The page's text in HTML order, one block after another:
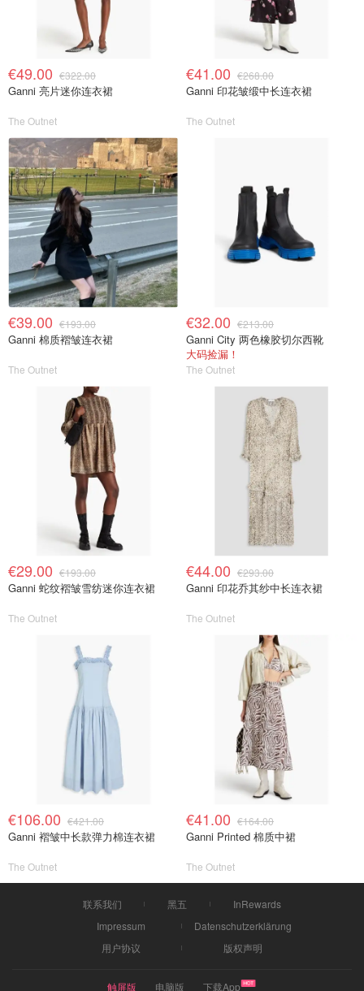
€49.00 €322.00
Ganni 亮片迷你连衣裙
The Outnet
€41.00 €268.00
Ganni 印花皱缎中长连衣裙
The Outnet
€39.00 €193.00
Ganni 棉质褶皱连衣裙
The Outnet
€32.00 €213.00
Ganni City 两色橡胶切尔西靴
大码捡漏！
The Outnet
€29.00 €193.00
Ganni 蛇纹褶皱雪纺迷你连衣裙
The Outnet
€44.00 €293.00
Ganni 印花乔其纱中长连衣裙
The Outnet
€106.00 €421.00
Ganni 褶皱中长款弹力棉连衣裙
The Outnet
€41.00 €164.00
Ganni Printed 棉质中裙
The Outnet
联系我们 黑五
InRewards
Impressum
Datenschutzerklärung
用户协议
版权声明
触屏版 电脑版 下载App